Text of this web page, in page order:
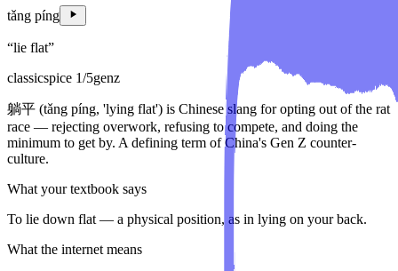
tǎng píng
“lie flat”
classicspice 1/5genz
躺平 (tǎng píng, 'lying flat') is Chinese slang for opting out of the rat
race — rejecting overwork, refusing to compete, and doing the
minimum to get by. A defining term of China's Gen Z counter-
culture.
What your textbook says
To lie down flat — a physical position, as in lying on your back.
What the internet means